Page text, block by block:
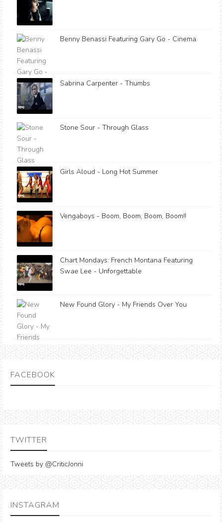
Benny Benassi Featuring Gary Go - Cinema
Sabrina Carpenter - Thumbs
Stone Sour - Through Glass
Girls Aloud - Long Hot Summer
Vengaboys - Boom, Boom, Boom, Boom!!
Chart Mondays: French Montana Featuring
Swae Lee - Unforgettable
New Found Glory - My Friends Over You
FACEBOOK
TWITTER
Tweets by @CriticJonni
INSTAGRAM